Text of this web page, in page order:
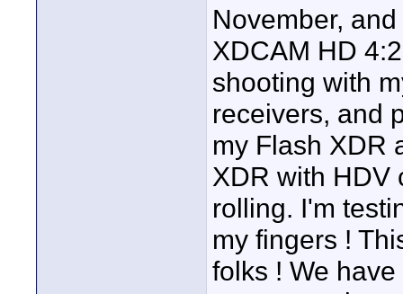
November,
XDCAM HD
shooting with
receivers, and
my Flash XDR
XDR with HDV
rolling. I'm
my fingers !
folks ! We